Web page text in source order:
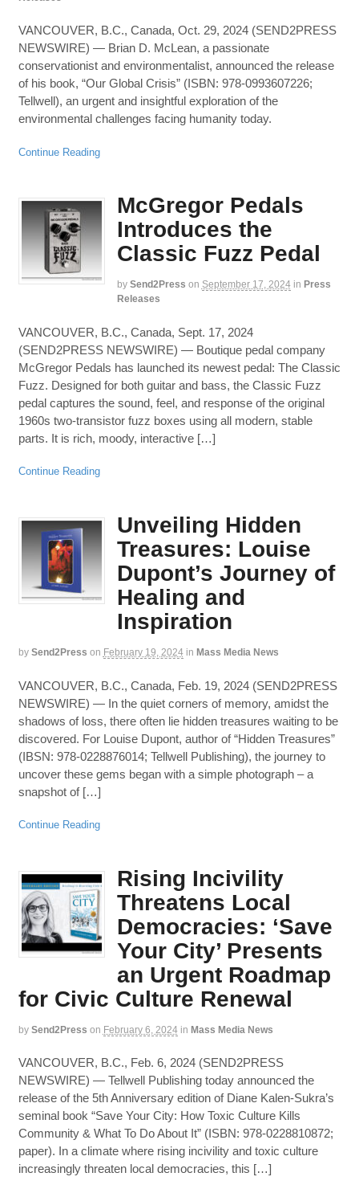
VANCOUVER, B.C., Canada, Oct. 29, 2024 (SEND2PRESS
NEWSWIRE) — Brian D. McLean, a passionate
conservationist and environmentalist, announced the release
of his book, “Our Global Crisis” (ISBN: 978-0993607226;
Tellwell), an urgent and insightful exploration of the
environmental challenges facing humanity today.
Continue Reading
McGregor Pedals
Introduces the
Classic Fuzz Pedal
by Send2Press on September 17, 2024 in Press
Releases
VANCOUVER, B.C., Canada, Sept. 17, 2024
(SEND2PRESS NEWSWIRE) — Boutique pedal company
McGregor Pedals has launched its newest pedal: The Classic
Fuzz. Designed for both guitar and bass, the Classic Fuzz
pedal captures the sound, feel, and response of the original
1960s two-transistor fuzz boxes using all modern, stable
parts. It is rich, moody, interactive […]
Continue Reading
Unveiling Hidden
Treasures: Louise
Dupont’s Journey of
Healing and
Inspiration
by Send2Press on February 19, 2024 in Mass Media News
VANCOUVER, B.C., Canada, Feb. 19, 2024 (SEND2PRESS
NEWSWIRE) — In the quiet corners of memory, amidst the
shadows of loss, there often lie hidden treasures waiting to be
discovered. For Louise Dupont, author of “Hidden Treasures”
(IBSN: 978-0228876014; Tellwell Publishing), the journey to
uncover these gems began with a simple photograph – a
snapshot of […]
Continue Reading
Rising Incivility
Threatens Local
Democracies: ‘Save
Your City’ Presents
an Urgent Roadmap
for Civic Culture Renewal
by Send2Press on February 6, 2024 in Mass Media News
VANCOUVER, B.C., Feb. 6, 2024 (SEND2PRESS
NEWSWIRE) — Tellwell Publishing today announced the
release of the 5th Anniversary edition of Diane Kalen-Sukra’s
seminal book “Save Your City: How Toxic Culture Kills
Community & What To Do About It” (ISBN: 978-0228810872;
paper). In a climate where rising incivility and toxic culture
increasingly threaten local democracies, this […]